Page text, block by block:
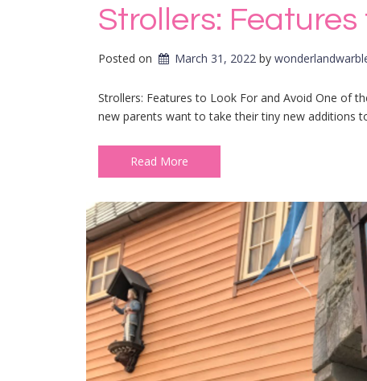
Strollers: Features
Posted on March 31, 2022 by
Strollers: Features to Look For and Avoid One of
new parents want to take their tiny new additions
Read More